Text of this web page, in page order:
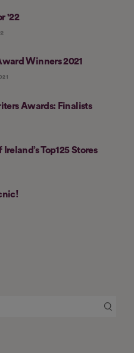
'22
Winners 2021
Awards: Finalists
Ireland’s Top125 Stores